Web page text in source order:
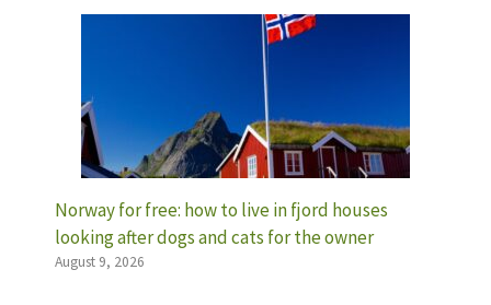
Norway for free: how to live in fjord houses
looking after dogs and cats for the owner
August 9, 2026